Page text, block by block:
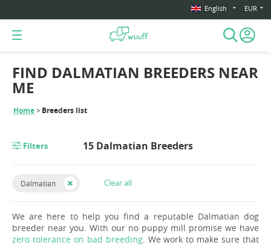
English EUR
Home Breeders list
FIND DALMATIAN BREEDERS NEAR
ME
Filters 15 Dalmatian Breeders
Dalmatian Clear all
We are here to help you find a reputable Dalmatian dog
breeder near you. With our no puppy mill promise we have
zero tolerance on bad breeding. We work to make sure that